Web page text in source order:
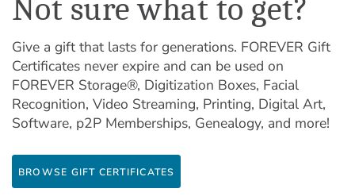
Not sure what to get?
Give a gift that lasts for generations. FOREVER Gift
Certificates never expire and can be used on
FOREVER Storage®, Digitization Boxes, Facial
Recognition, Video Streaming, Printing, Digital Art,
Software, p2P Memberships, Genealogy, and more!
BROWSE GIFT CERTIFICATES